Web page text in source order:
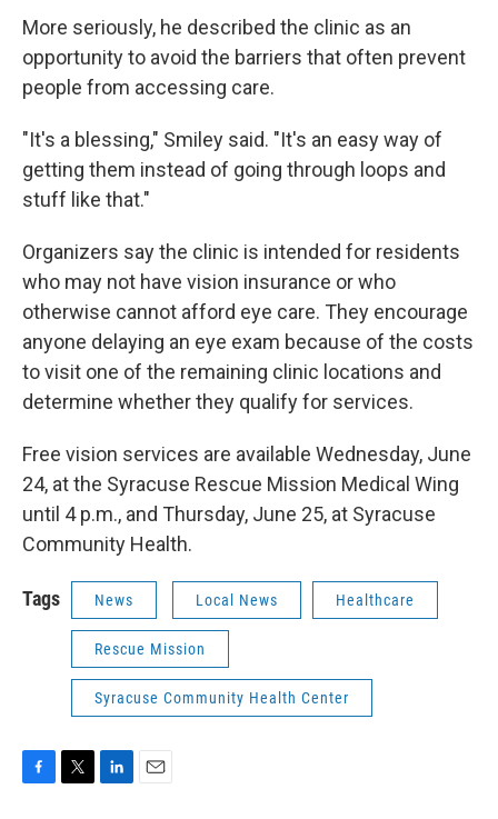
More seriously, he described the clinic as an
opportunity to avoid the barriers that often prevent
people from accessing care.
"It's a blessing," Smiley said. "It's an easy way of
getting them instead of going through loops and
stuff like that."
Organizers say the clinic is intended for residents
who may not have vision insurance or who
otherwise cannot afford eye care. They encourage
anyone delaying an eye exam because of the costs
to visit one of the remaining clinic locations and
determine whether they qualify for services.
Free vision services are available Wednesday, June
24, at the Syracuse Rescue Mission Medical Wing
until 4 p.m., and Thursday, June 25, at Syracuse
Community Health.
Tags News Local News Healthcare
Rescue Mission
Syracuse Community Health Center